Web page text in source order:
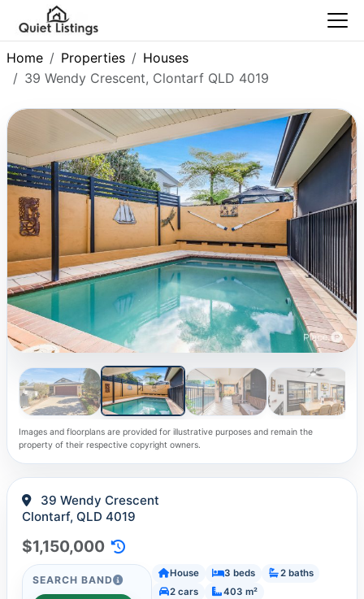
Home Properties
Houses
39 Wendy Crescent, Clontarf QLD 4019
Images and floorplans are provided for illustrative purposes and remain the
property of their respective copyright owners.
39 Wendy Crescent
Clontarf, QLD 4019
$1,150,000
SEARCH BAND
House 3 beds
2 baths
2 cars
403 m²